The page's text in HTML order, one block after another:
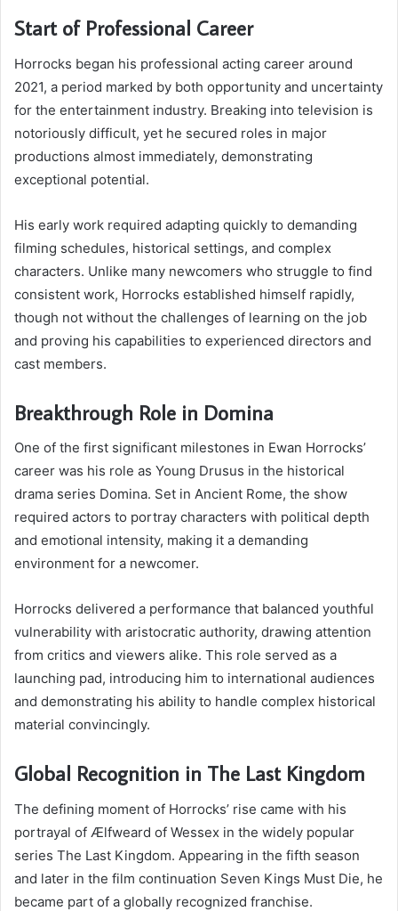
Start of Professional Career
Horrocks began his professional acting career around
2021, a period marked by both opportunity and uncertainty
for the entertainment industry. Breaking into television is
notoriously difficult, yet he secured roles in major
productions almost immediately, demonstrating
exceptional potential.
His early work required adapting quickly to demanding
filming schedules, historical settings, and complex
characters. Unlike many newcomers who struggle to find
consistent work, Horrocks established himself rapidly,
though not without the challenges of learning on the job
and proving his capabilities to experienced directors and
cast members.
Breakthrough Role in Domina
One of the first significant milestones in Ewan Horrocks’
career was his role as Young Drusus in the historical
drama series Domina. Set in Ancient Rome, the show
required actors to portray characters with political depth
and emotional intensity, making it a demanding
environment for a newcomer.
Horrocks delivered a performance that balanced youthful
vulnerability with aristocratic authority, drawing attention
from critics and viewers alike. This role served as a
launching pad, introducing him to international audiences
and demonstrating his ability to handle complex historical
material convincingly.
Global Recognition in The Last Kingdom
The defining moment of Horrocks’ rise came with his
portrayal of Ælfweard of Wessex in the widely popular
series The Last Kingdom. Appearing in the fifth season
and later in the film continuation Seven Kings Must Die, he
became part of a globally recognized franchise.